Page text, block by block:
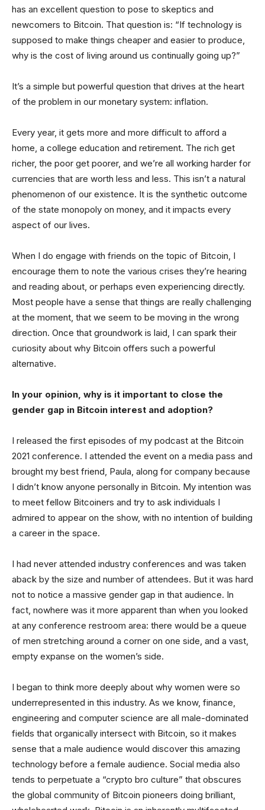
has an excellent question to pose to skeptics and
newcomers to Bitcoin. That question is: “If technology is
supposed to make things cheaper and easier to produce,
why is the cost of living around us continually going up?”
It’s a simple but powerful question that drives at the heart
of the problem in our monetary system: inflation.
Every year, it gets more and more difficult to afford a
home, a college education and retirement. The rich get
richer, the poor get poorer, and we’re all working harder for
currencies that are worth less and less. This isn’t a natural
phenomenon of our existence. It is the synthetic outcome
of the state monopoly on money, and it impacts every
aspect of our lives.
When I do engage with friends on the topic of Bitcoin, I
encourage them to note the various crises they’re hearing
and reading about, or perhaps even experiencing directly.
Most people have a sense that things are really challenging
at the moment, that we seem to be moving in the wrong
direction. Once that groundwork is laid, I can spark their
curiosity about why Bitcoin offers such a powerful
alternative.
In your opinion, why is it important to close the
gender gap in Bitcoin interest and adoption?
I released the first episodes of my podcast at the Bitcoin
2021 conference. I attended the event on a media pass and
brought my best friend, Paula, along for company because
I didn’t know anyone personally in Bitcoin. My intention was
to meet fellow Bitcoiners and try to ask individuals I
admired to appear on the show, with no intention of building
a career in the space.
I had never attended industry conferences and was taken
aback by the size and number of attendees. But it was hard
not to notice a massive gender gap in that audience. In
fact, nowhere was it more apparent than when you looked
at any conference restroom area: there would be a queue
of men stretching around a corner on one side, and a vast,
empty expanse on the women’s side.
I began to think more deeply about why women were so
underrepresented in this industry. As we know, finance,
engineering and computer science are all male-dominated
fields that organically intersect with Bitcoin, so it makes
sense that a male audience would discover this amazing
technology before a female audience. Social media also
tends to perpetuate a “crypto bro culture” that obscures
the global community of Bitcoin pioneers doing brilliant,